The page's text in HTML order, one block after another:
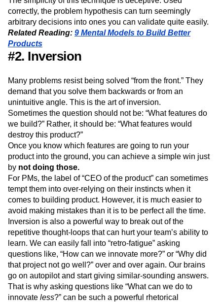
correctly, the problem hypothesis can turn seemingly
arbitrary decisions into ones you can validate quite easily.
Related Reading: 9 Mental Models to Build Better
Products
#2. Inversion
Many problems resist being solved “from the front.” They
demand that you solve them backwards or from an
unintuitive angle. This is the art of inversion.
Sometimes the question should not be: “What features do
we build?” Rather, it should be: “What features would
destroy this product?”
Once you know which features are going to run your
product into the ground, you can achieve a simple win just
by not doing those.
For PMs, the label of “CEO of the product” can sometimes
tempt them into over-relying on their instincts when it
comes to building product. However, it is much easier to
avoid making mistakes than it is to be perfect all the time.
Inversion is also a powerful way to break out of the
repetitive thought-loops that can hurt your team’s ability to
learn. We can easily fall into “retro-fatigue” asking
questions like, “How can we innovate more?” or “Why did
that project not go well?” over and over again. Our brains
go on autopilot and start giving similar-sounding answers.
That is why asking questions like “What can we do to
innovate less?” can be such a powerful rhetorical